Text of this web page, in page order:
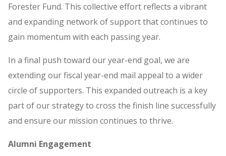
Forester Fund. This collective effort reflects a vibrant
and expanding network of support that continues to
gain momentum with each passing year.
In a final push toward our year-end goal, we are
extending our fiscal year-end mail appeal to a wider
circle of supporters. This expanded outreach is a key
part of our strategy to cross the finish line successfully
and ensure our mission continues to thrive.
Alumni Engagement